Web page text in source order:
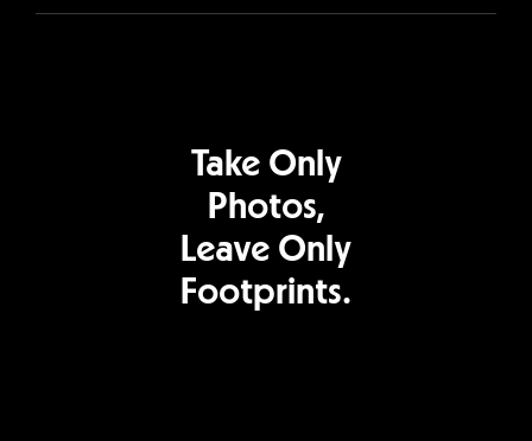
Take Only
Photos,
Leave Only
Footprints.